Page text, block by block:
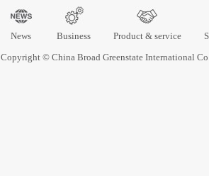
News Business Product & service
Copyright © China Broad Greenstate